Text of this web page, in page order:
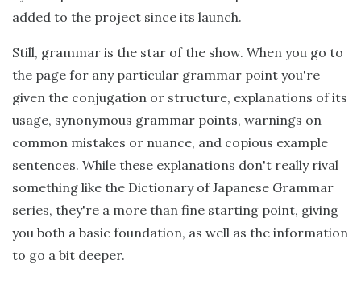
added to the project since its launch.
Still, grammar is the star of the show. When you go to
the page for any particular grammar point you're
given the conjugation or structure, explanations of its
usage, synonymous grammar points, warnings on
common mistakes or nuance, and copious example
sentences. While these explanations don't really rival
something like the Dictionary of Japanese Grammar
series, they're a more than fine starting point, giving
you both a basic foundation, as well as the information
to go a bit deeper.